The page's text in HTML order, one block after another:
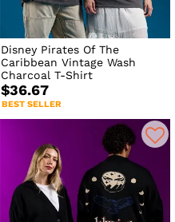
Disney Pirates Of The
Caribbean Vintage Wash
Charcoal T-Shirt
$36.67
BEST SELLER